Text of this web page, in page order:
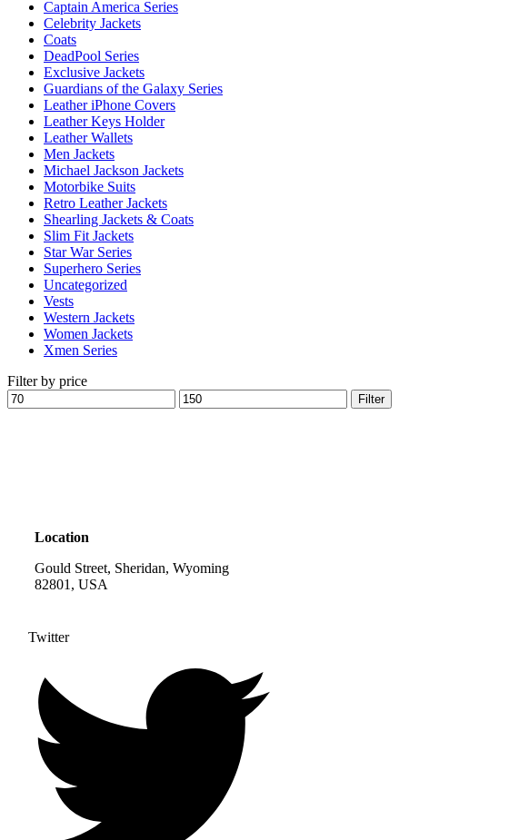
Captain America Series
Celebrity Jackets
Coats
DeadPool Series
Exclusive Jackets
Guardians of the Galaxy Series
Leather iPhone Covers
Leather Keys Holder
Leather Wallets
Men Jackets
Michael Jackson Jackets
Motorbike Suits
Retro Leather Jackets
Shearling Jackets & Coats
Slim Fit Jackets
Star War Series
Superhero Series
Uncategorized
Vests
Western Jackets
Women Jackets
Xmen Series
Filter by price
Min
price
Max
price
Filter
Location
Gould Street, Sheridan, Wyoming
82801, USA
Twitter